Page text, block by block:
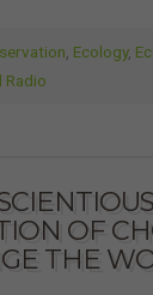
Ecology,
Radio
OF
THE